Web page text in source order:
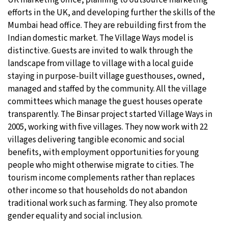
efforts in the UK, and developing further the skills of the
Mumbai head office. They are rebuilding first from the
Indian domestic market. The Village Ways model is
distinctive. Guests are invited to walk through the
landscape from village to village with a local guide
staying in purpose-built village guesthouses, owned,
managed and staffed by the community. All the village
committees which manage the guest houses operate
transparently. The Binsar project started Village Ways in
2005, working with five villages. They now work with 22
villages delivering tangible economic and social
benefits, with employment opportunities for young
people who might otherwise migrate to cities. The
tourism income complements rather than replaces
other income so that households do not abandon
traditional work such as farming. They also promote
gender equality and social inclusion.